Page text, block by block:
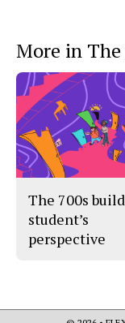
More in
The 700s
student’s
perspective